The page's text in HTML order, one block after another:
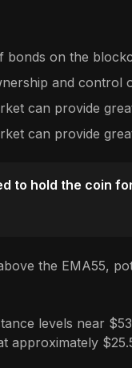
on the
and control
can provide
can provide
to hold the coin
the EMA55,
levels near
approximately